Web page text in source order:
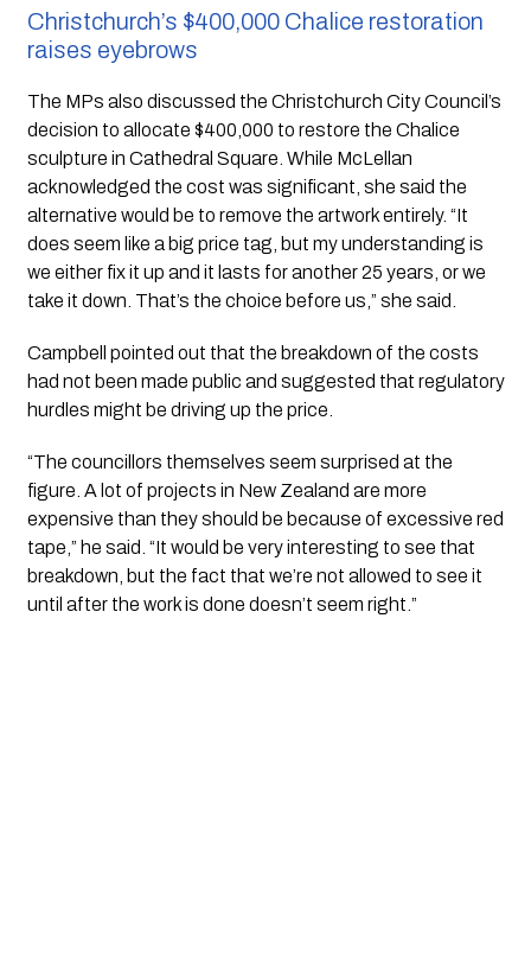
Christchurch’s $400,000 Chalice restoration
raises eyebrows
The MPs also discussed the Christchurch City Council’s
decision to allocate $400,000 to restore the Chalice
sculpture in Cathedral Square. While McLellan
acknowledged the cost was significant, she said the
alternative would be to remove the artwork entirely. “It
does seem like a big price tag, but my understanding is
we either fix it up and it lasts for another 25 years, or we
take it down. That’s the choice before us,” she said.
Campbell pointed out that the breakdown of the costs
had not been made public and suggested that regulatory
hurdles might be driving up the price.
“The councillors themselves seem surprised at the
figure. A lot of projects in New Zealand are more
expensive than they should be because of excessive red
tape,” he said. “It would be very interesting to see that
breakdown, but the fact that we’re not allowed to see it
until after the work is done doesn’t seem right.”